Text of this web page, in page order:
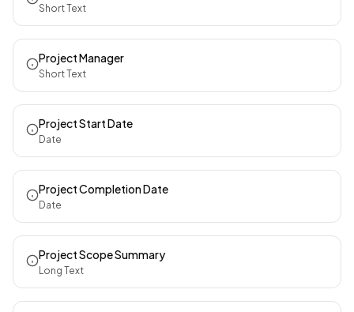
Short Text
Project Manager
Short Text
Project Start Date
Date
Project Completion Date
Date
Project Scope Summary
Long Text